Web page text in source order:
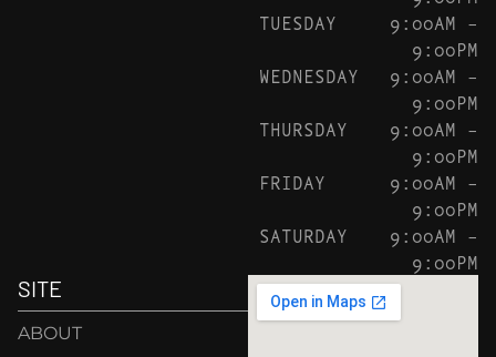
TUESDAY
9:00AM –
9:00PM
WEDNESDAY
9:00AM –
9:00PM
THURSDAY
9:00AM –
9:00PM
FRIDAY
9:00AM –
9:00PM
SATURDAY
9:00AM –
9:00PM
SITE
ABOUT